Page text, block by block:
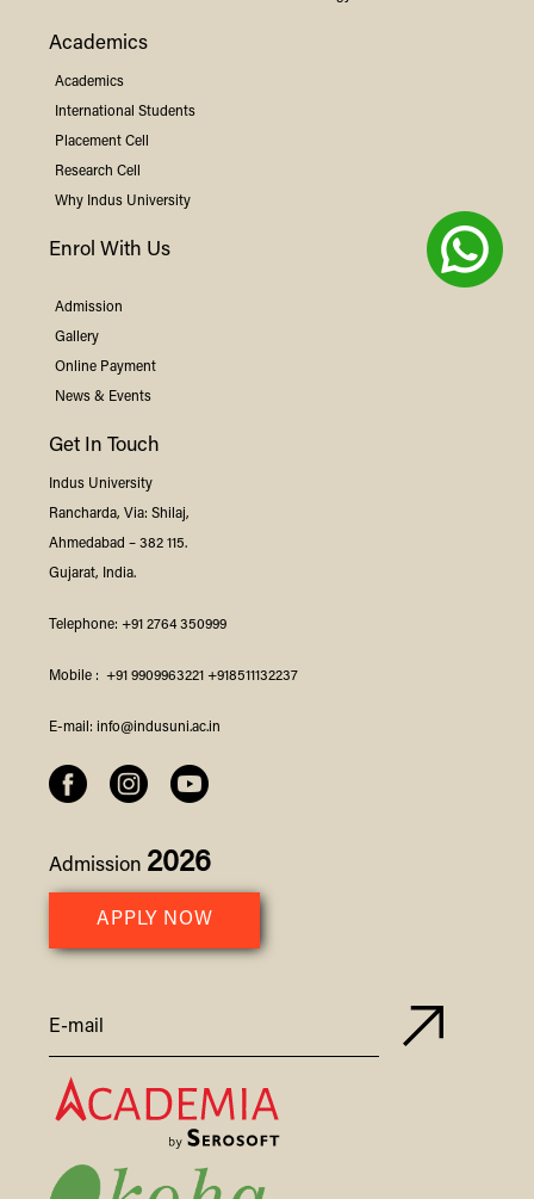
Academics
Academics
International Students
Placement Cell
Research Cell
Why Indus University
Enrol With Us
Admission
Gallery
Online Payment
News & Events
Get In Touch
Indus University
Rancharda, Via: Shilaj,
Ahmedabad – 382 115.
Gujarat, India.
Telephone: +91 2764 350999
Mobile : +91 9909963221 +918511132237
E-mail: info@indusuni.ac.in
Admission 2026
APPLY NOW